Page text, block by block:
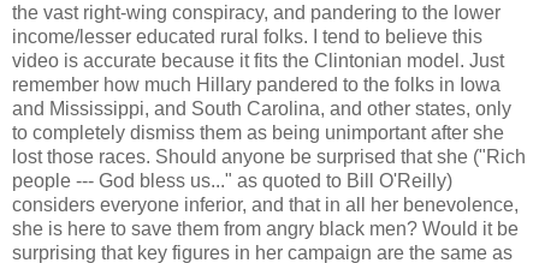
the vast right-wing conspiracy, and pandering to the lower
income/lesser educated rural folks. I tend to believe this
video is accurate because it fits the Clintonian model. Just
remember how much Hillary pandered to the folks in Iowa
and Mississippi, and South Carolina, and other states, only
to completely dismiss them as being unimportant after she
lost those races. Should anyone be surprised that she ("Rich
people --- God bless us..." as quoted to Bill O'Reilly)
considers everyone inferior, and that in all her benevolence,
she is here to save them from angry black men? Would it be
surprising that key figures in her campaign are the same as